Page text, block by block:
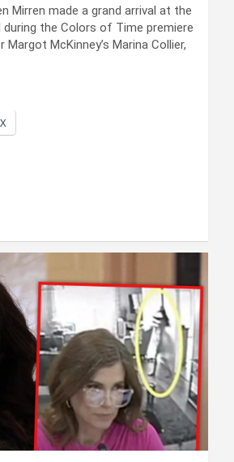
Mirren made a grand arrival at the
during the Colors of Time premiere
Margot McKinney’s Marina Collier,
X